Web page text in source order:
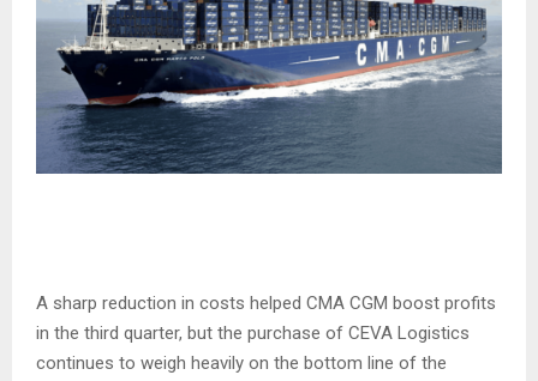
A sharp reduction in costs helped CMA CGM boost profits
in the third quarter, but the purchase of CEVA Logistics
continues to weigh heavily on the bottom line of the